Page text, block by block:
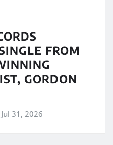
FROM
GORDON
Jul 31, 2026